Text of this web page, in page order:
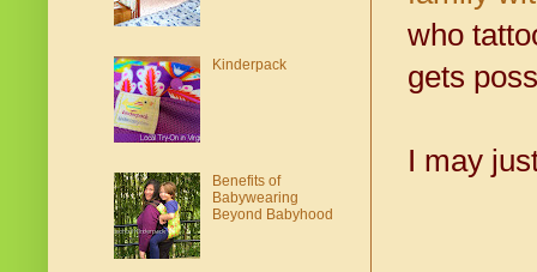
who
gets
I may
Kinderpack
Benefits of
Babywearing
Beyond Babyhood